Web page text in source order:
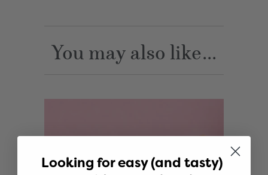
You may also like...
Looking for easy (and tasty)